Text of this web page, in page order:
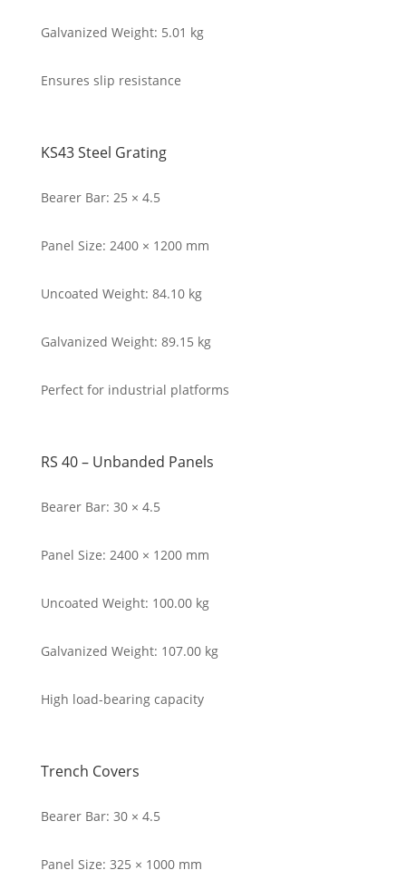
Galvanized Weight: 5.01 kg
Ensures slip resistance
KS43 Steel Grating
Bearer Bar: 25 × 4.5
Panel Size: 2400 × 1200 mm
Uncoated Weight: 84.10 kg
Galvanized Weight: 89.15 kg
Perfect for industrial platforms
RS 40 – Unbanded Panels
Bearer Bar: 30 × 4.5
Panel Size: 2400 × 1200 mm
Uncoated Weight: 100.00 kg
Galvanized Weight: 107.00 kg
High load-bearing capacity
Trench Covers
Bearer Bar: 30 × 4.5
Panel Size: 325 × 1000 mm